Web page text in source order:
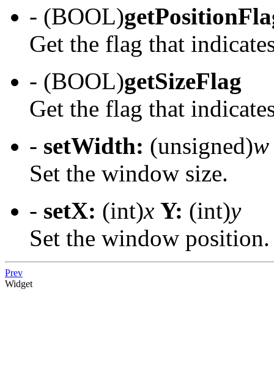
- (BOOL)
Get the flag that
- (BOOL)getSizeFlag
Get the flag that
- setWidth: (unsigned)w
Set the window size.
- setX: (int)x Y: (int)y
Set the window position.
Prev
Widget